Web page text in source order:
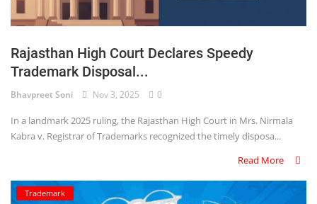
Consumer act
COPYRIGHT ACT
Criminology and Penology
CRPC
Rajasthan High Court Declares Speedy
Trademark Disposal...
Bhavpreet Soni Nov 3, 2025 0
In a landmark 2025 ruling, the Rajasthan High Court in Mrs. Nirmala
Kabra v. Registrar of Trademarks recognized the timely disposa...
Read More
Trademark